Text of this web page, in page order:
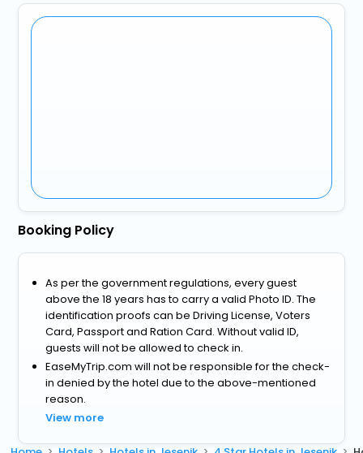
Booking Policy
As per the government regulations, every guest
above the 18 years has to carry a valid Photo ID. The
identification proofs can be Driving License, Voters
Card, Passport and Ration Card. Without valid ID,
guests will not be allowed to check in.
EaseMyTrip.com will not be responsible for the check-
in denied by the hotel due to the above-mentioned
reason.
View more